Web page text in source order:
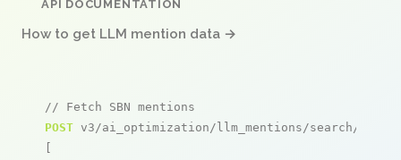
API DOCUMENTATION
How to get LLM mention data →
// Fetch SBN mentions
POST v3/ai_optimization/llm_mentions/search/live
[